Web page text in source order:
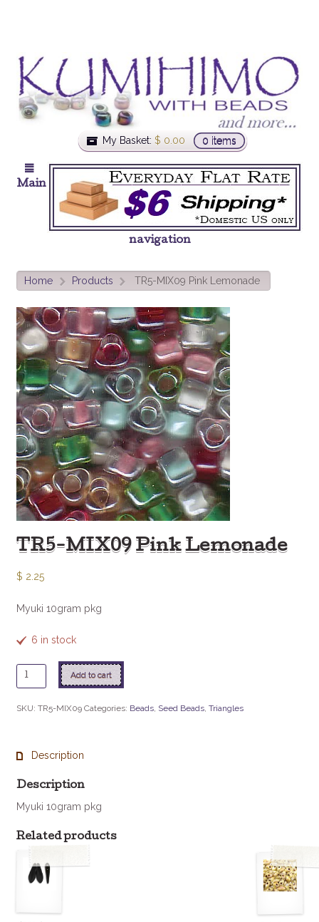
My Basket: $ 0.00 0 items
Main
navigation
Home > Products > TR5-MIX09 Pink Lemonade
TR5-MIX09 Pink Lemonade
$ 2.25
Myuki 10gram pkg
6 in stock
TR5-
MIX09
Add to cart
SKU: TR5-MIX09 Categories: Beads, Seed Beads, Triangles
Description
Description
Myuki 10gram pkg
Related products